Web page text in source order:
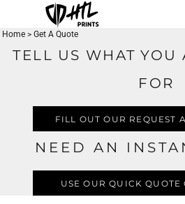
Home > Get A Quote
TELL US WHAT YOU
FOR
FILL OUT OUR REQUEST
NEED AN
USE OUR QUICK QUOTE